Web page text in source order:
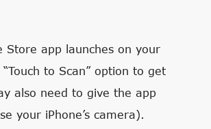
Store app launches on your
to Scan” option to get
also need to give the app
your iPhone’s camera).